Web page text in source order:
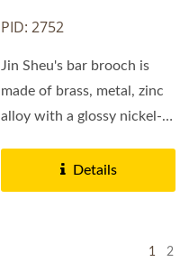
PID: 2752
Jin Sheu's bar brooch is
made of brass, metal, zinc
alloy with a glossy nickel-
Details
1 2